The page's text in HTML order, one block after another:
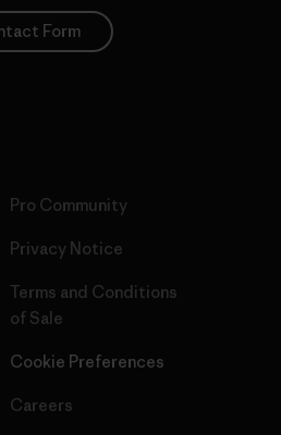
Form
Pro Community
Privacy Notice
Terms and Conditions
of Sale
Cookie Preferences
Careers